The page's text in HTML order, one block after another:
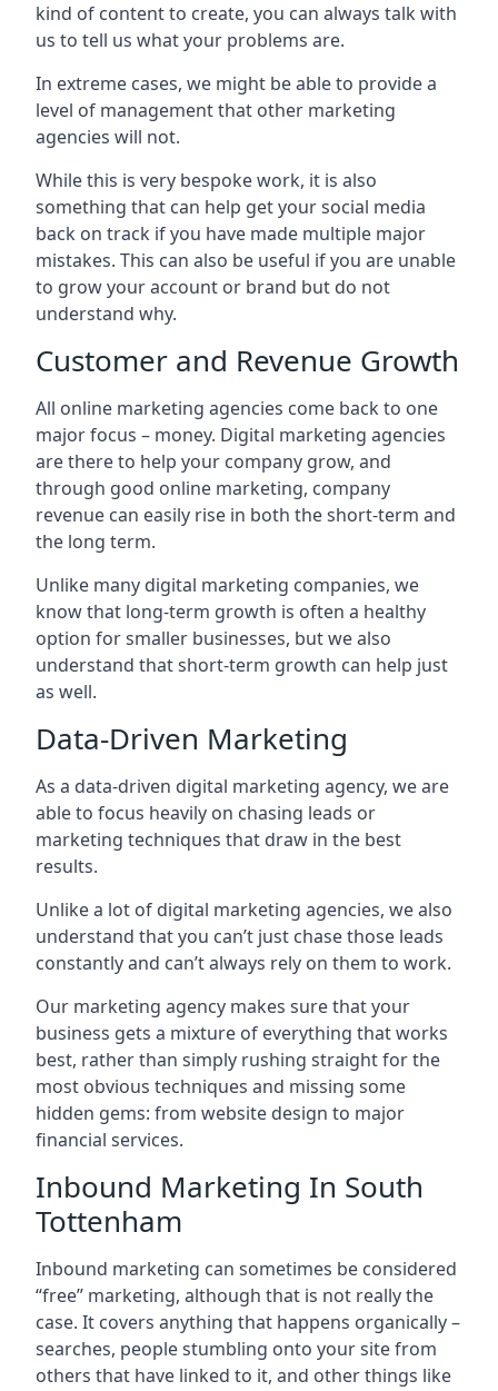
kind of content to create, you can always talk with
us to tell us what your problems are.
In extreme cases, we might be able to provide a
level of management that other marketing
agencies will not.
While this is very bespoke work, it is also
something that can help get your social media
back on track if you have made multiple major
mistakes. This can also be useful if you are unable
to grow your account or brand but do not
understand why.
Customer and Revenue Growth
All online marketing agencies come back to one
major focus – money. Digital marketing agencies
are there to help your company grow, and
through good online marketing, company
revenue can easily rise in both the short-term and
the long term.
Unlike many digital marketing companies, we
know that long-term growth is often a healthy
option for smaller businesses, but we also
understand that short-term growth can help just
as well.
Data-Driven Marketing
As a data-driven digital marketing agency, we are
able to focus heavily on chasing leads or
marketing techniques that draw in the best
results.
Unlike a lot of digital marketing agencies, we also
understand that you can’t just chase those leads
constantly and can’t always rely on them to work.
Our marketing agency makes sure that your
business gets a mixture of everything that works
best, rather than simply rushing straight for the
most obvious techniques and missing some
hidden gems: from website design to major
financial services.
Inbound Marketing In South
Tottenham
Inbound marketing can sometimes be considered
“free” marketing, although that is not really the
case. It covers anything that happens organically –
searches, people stumbling onto your site from
others that have linked to it, and other things like